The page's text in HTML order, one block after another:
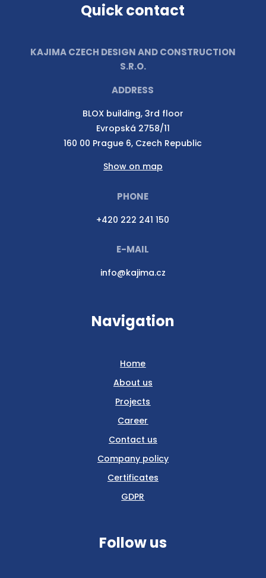
Quick contact
KAJIMA CZECH DESIGN AND CONSTRUCTION
S.R.O.
ADDRESS
BLOX building, 3rd floor
Evropská 2758/11
160 00 Prague 6, Czech Republic
Show on map
PHONE
+420 222 241 150
E-MAIL
info@kajima.cz
Navigation
Home
About us
Projects
Career
Contact us
Company policy
Certificates
GDPR
Follow us